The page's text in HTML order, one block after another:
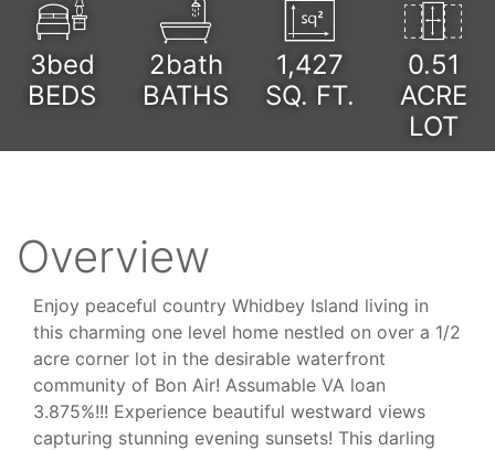
3bed
BEDS
2bath
BATHS
1,427
SQ. FT.
0.51
ACRE
LOT
Overview
Enjoy peaceful country Whidbey Island living in
this charming one level home nestled on over a 1/2
acre corner lot in the desirable waterfront
community of Bon Air! Assumable VA loan
3.875%!!! Experience beautiful westward views
capturing stunning evening sunsets! This darling